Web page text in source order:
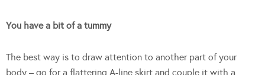
You have a bit of a tummy
The best way is to draw attention to another part of your
body – go for a flattering A-line skirt and couple it with a